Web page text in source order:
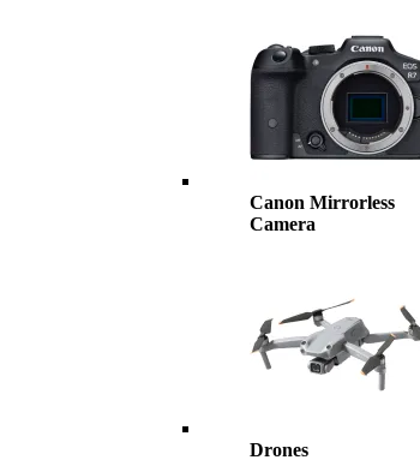
Canon Mirrorless
Camera
Drones